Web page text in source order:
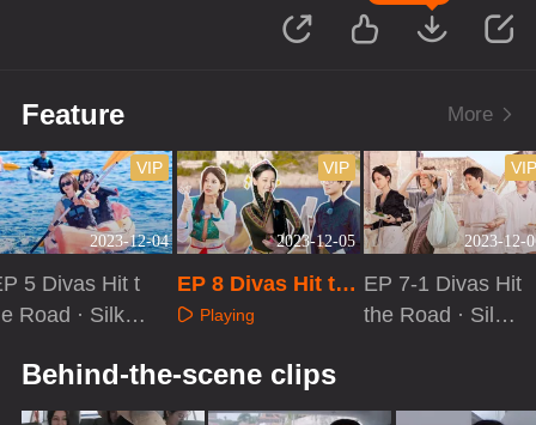
Feature More
2023-12-04
VIP
5 Divas Hit t
Road · Silk R
2023-12-05
VIP
EP 8 Divas Hit th
e Road · Silk Roa
Playing
2023-12-
VIP
EP 7-1 Divas Hit
the Road · Silk
Behind-the-scene clips